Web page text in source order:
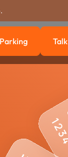
Find Parking